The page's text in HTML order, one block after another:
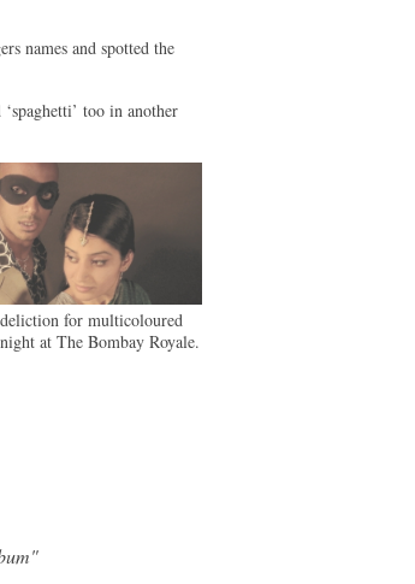
names and spotted the
too in another
for multicoloured
at The Bombay Royale.